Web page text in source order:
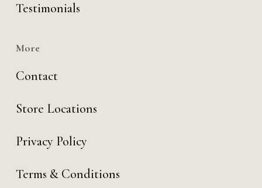
Testimonials
More
Contact
Store Locations
Privacy Policy
Terms & Conditions